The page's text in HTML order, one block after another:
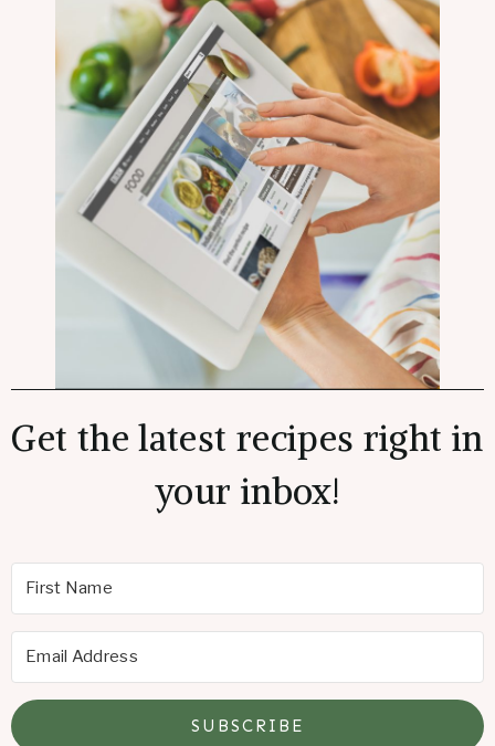
Get the latest recipes right in
your inbox!
SUBSCRIBE